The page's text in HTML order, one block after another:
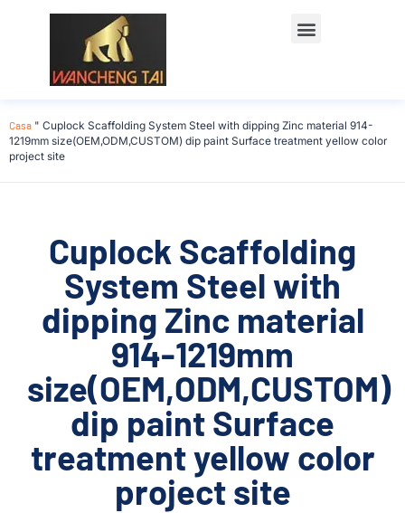
Casa " Cuplock Scaffolding System Steel with dipping Zinc material 914-
1219mm size(OEM,ODM,CUSTOM) dip paint Surface treatment yellow color
project site
Cuplock Scaffolding
System Steel with
dipping Zinc material
914-1219mm
size(OEM,ODM,CUSTOM)
dip paint Surface
treatment yellow color
project site